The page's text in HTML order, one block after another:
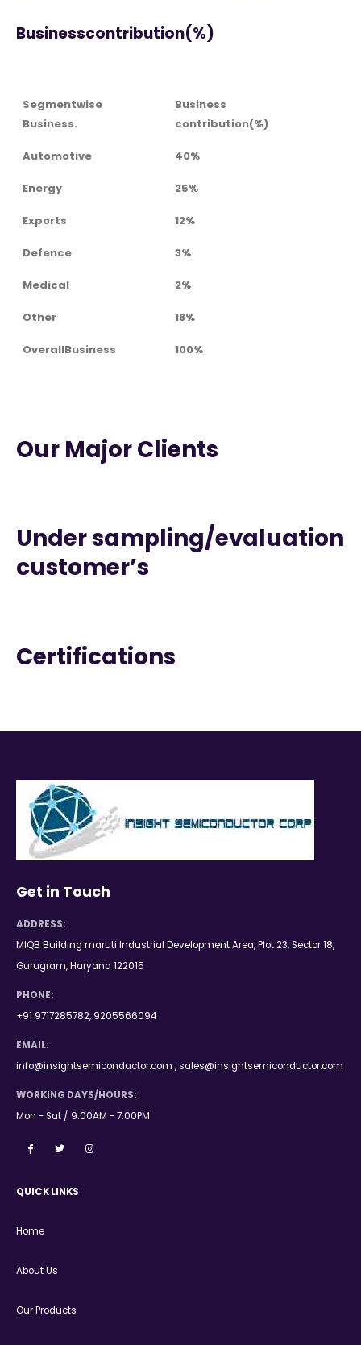
Businesscontribution(%)
Segmentwise
Business.
Business
contribution(%)
Automotive 40%
Energy 25%
Exports 12%
Defence 3%
Medical 2%
Other 18%
OverallBusiness 100%
Our Major Clients
Under sampling/evaluation
customer’s
Certifications
Get in Touch
ADDRESS:
MIQB Building maruti Industrial Development Area, Plot 23, Sector 18,
Gurugram, Haryana 122015
PHONE:
+91 9717285782, 9205566094
EMAIL:
info@insightsemiconductor.com , sales@insightsemiconductor.com
WORKING DAYS/HOURS:
Mon - Sat / 9:00AM - 7:00PM
QUICK LINKS
Home
About Us
Our Products